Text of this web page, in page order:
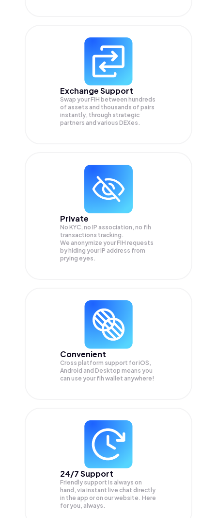
Exchange Support
Swap yourFIH between hundreds
of assets and thousands of pairs
instantly, through strategic
partners and various DEXes.
Private
No KYC, no IP association, no fih
transactions tracking.
We anonymize yourFIH requests
by hiding your IP address from
prying eyes.
Convenient
Cross platform support for iOS,
Android and Desktop means you
can use your fih wallet anywhere!
24/7 Support
Friendly support is always on
hand, via instant live chat directly
in the app or on our website. Here
for you, always.